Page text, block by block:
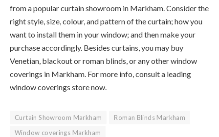
from a popular curtain showroom in Markham. Consider the
right style, size, colour, and pattern of the curtain; how you
want to install them in your window; and then make your
purchase accordingly. Besides curtains, you may buy
Venetian, blackout or roman blinds, or any other window
coverings in Markham. For more info, consult a leading
window coverings store now.
Curtain Showroom Markham
Roman Blinds Markham
Window coverings Markham